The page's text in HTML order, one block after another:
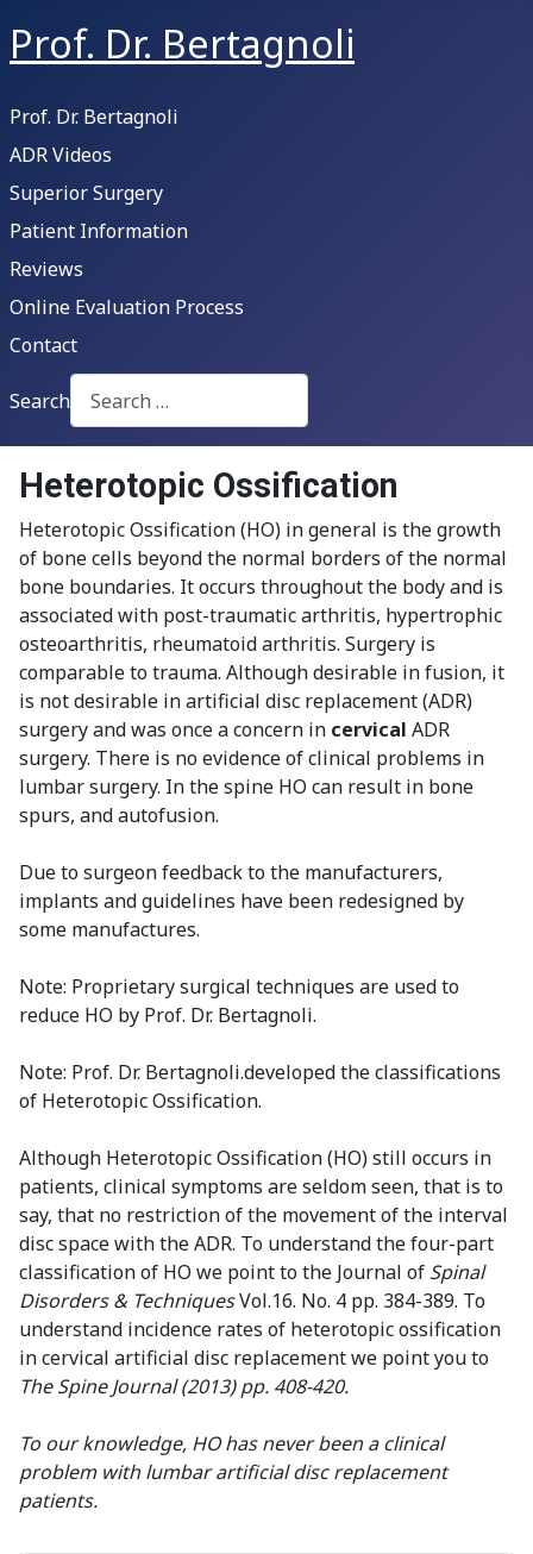
Prof. Dr. Bertagnoli
Prof. Dr. Bertagnoli
ADR Videos
Superior Surgery
Patient Information
Reviews
Online Evaluation Process
Contact
Search
Type 2 or more characters for results.
Heterotopic Ossification
Heterotopic Ossification (HO) in general is the growth
of bone cells beyond the normal borders of the normal
bone boundaries. It occurs throughout the body and is
associated with post-traumatic arthritis, hypertrophic
osteoarthritis, rheumatoid arthritis. Surgery is
comparable to trauma. Although desirable in fusion, it
is not desirable in artificial disc replacement (ADR)
surgery and was once a concern in cervical ADR
surgery. There is no evidence of clinical problems in
lumbar surgery. In the spine HO can result in bone
spurs, and autofusion.
Due to surgeon feedback to the manufacturers,
implants and guidelines have been redesigned by
some manufactures.
Note: Proprietary surgical techniques are used to
reduce HO by Prof. Dr. Bertagnoli.
Note: Prof. Dr. Bertagnoli.developed the classifications
of Heterotopic Ossification.
Although Heterotopic Ossification (HO) still occurs in
patients, clinical symptoms are seldom seen, that is to
say, that no restriction of the movement of the interval
disc space with the ADR. To understand the four-part
classification of HO we point to the Journal of Spinal
Disorders & TechniquesVol.16. No. 4 pp. 384-389. To
understand incidence rates of heterotopic ossification
in cervical artificial disc replacement we point you to
The Spine Journal(2013) pp. 408-420.
To our knowledge, HO has never been a clinical
problem with lumbar artificial disc replacement
patients.